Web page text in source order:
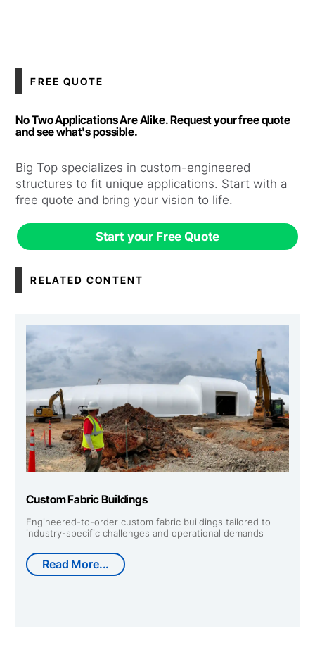
FREE QUOTE
No Two Applications Are Alike. Request your free quote
and see what's possible.
Big Top specializes in custom-engineered
structures to fit unique applications. Start with a
free quote and bring your vision to life.
Start your Free Quote
RELATED CONTENT
Custom Fabric Buildings
Engineered-to-order custom fabric buildings tailored to
industry-specific challenges and operational demands
Read More...